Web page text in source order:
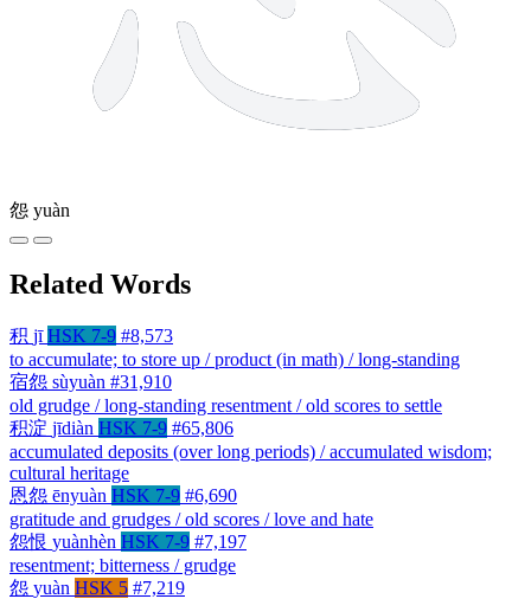
怨 yuàn
Related Words
积 jī HSK 7-9 #8,573
to accumulate; to store up / product (in math) / long-standing
宿怨 sùyuàn #31,910
old grudge / long-standing resentment / old scores to settle
积淀 jīdiàn HSK 7-9 #65,806
accumulated deposits (over long periods) / accumulated wisdom;
cultural heritage
恩怨 ēnyuàn HSK 7-9 #6,690
gratitude and grudges / old scores / love and hate
怨恨 yuànhèn HSK 7-9 #7,197
resentment; bitterness / grudge
怨 yuàn HSK 5 #7,219